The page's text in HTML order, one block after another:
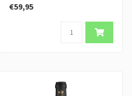
€59,95